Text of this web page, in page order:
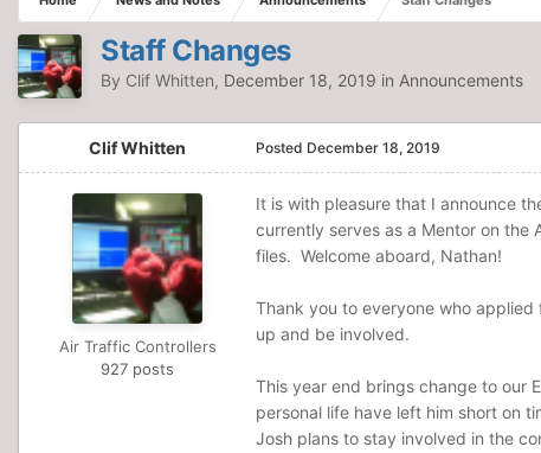
Staff Changes
By Clif Whitten, December 18, 2019 in Announcements
Clif Whitten
Air Traffic Controllers
927 posts
Posted December 18, 2019
It is with pleasure that I announce
currently serves as a Mentor on the
files. Welcome aboard, Nathan!
Thank you to everyone who applied
up and be involved.
This year end brings change to our
personal life have left him short on
Josh plans to stay involved in the